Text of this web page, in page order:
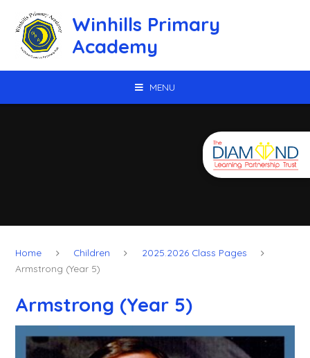
Winhills Primary
Academy
MENU
Home Children
2025.2026 Class Pages
Armstrong (Year 5)
Armstrong (Year 5)